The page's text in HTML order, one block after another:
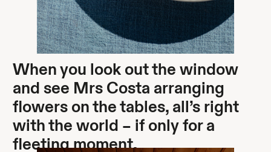
When you look out the window
and see Mrs Costa arranging
flowers on the tables, all’s right
with the world – if only for a
fleeting moment.